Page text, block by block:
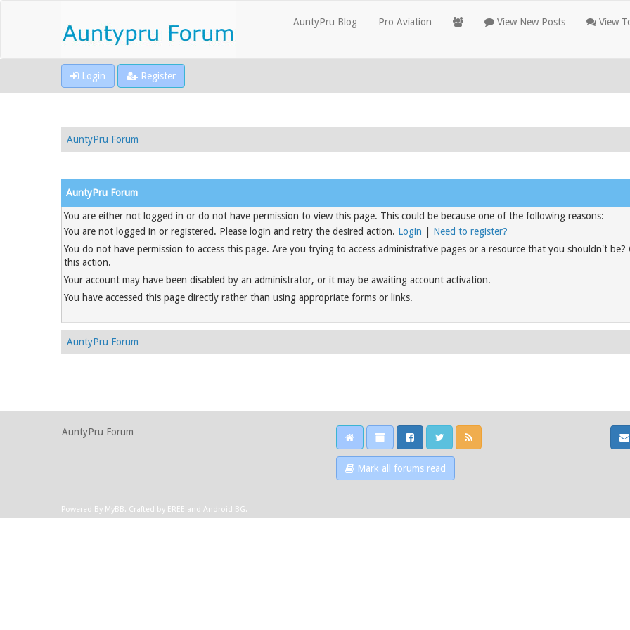
AuntyPru Blog Pro Aviation View New Posts View
Login Register
AuntyPru Forum
AuntyPru Forum
You are either not logged in or do not have permission to view this page. This could be because one of the following reasons:
You are not logged in or registered. Please login and retry the desired action. Login
Need to register?
You do not have permission to access this page. Are you trying to access administrative pages or a resource that you shouldn't
this action.
Your account may have been disabled by an administrator, or it may be awaiting account activation.
You have accessed this page directly rather than using appropriate forms or links.
AuntyPru Forum
AuntyPru Forum
Mark all forums read
Powered By MyBB. Crafted by EREE and Android BG.